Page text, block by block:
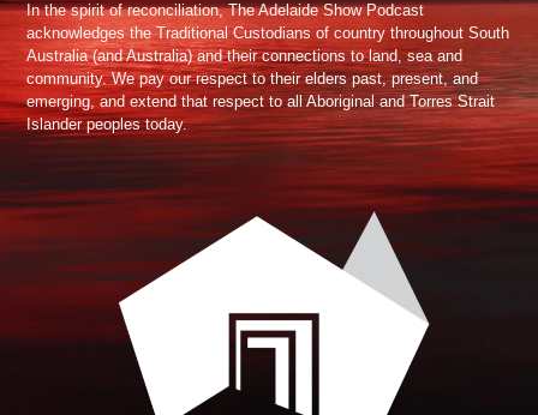
In the spirit of reconciliation, The Adelaide Show Podcast
acknowledges the Traditional Custodians of country throughout South
Australia (and Australia) and their connections to land, sea and
community. We pay our respect to their elders past, present, and
emerging, and extend that respect to all Aboriginal and Torres Strait
Islander peoples today.